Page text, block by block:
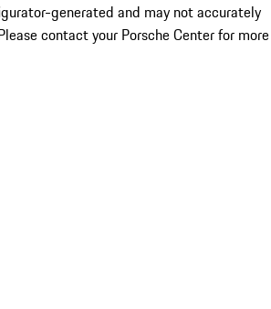
generated and may not accurately
contact your Porsche Center for more